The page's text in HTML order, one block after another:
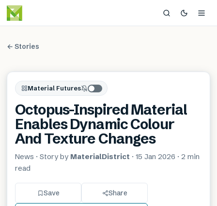
← Stories
Material Futures
Octopus-Inspired Material
Enables Dynamic Colour
And Texture Changes
News · Story by MaterialDistrict · 15 Jan 2026 · 2 min
read
Save Share